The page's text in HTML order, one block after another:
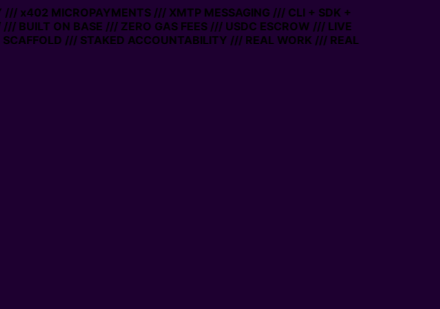
x402 MICROPAYMENTS /// XMTP MESSAGING /// CLI + SDK +
/// BUILT ON BASE /// ZERO GAS FEES /// USDC ESCROW /// LIVE
/// STAKED ACCOUNTABILITY /// REAL WORK /// REAL